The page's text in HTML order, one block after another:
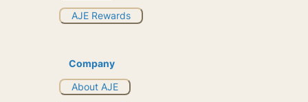
AJE Rewards
Company
About AJE